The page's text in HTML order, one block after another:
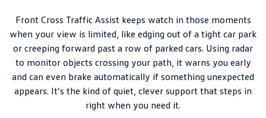
Front Cross Traffic Assist keeps watch in those moments
when your view is limited, like edging out of a tight car park
or creeping forward past a row of parked cars. Using radar
to monitor objects crossing your path, it warns you early
and can even brake automatically if something unexpected
appears. It’s the kind of quiet, clever support that steps in
right when you need it.